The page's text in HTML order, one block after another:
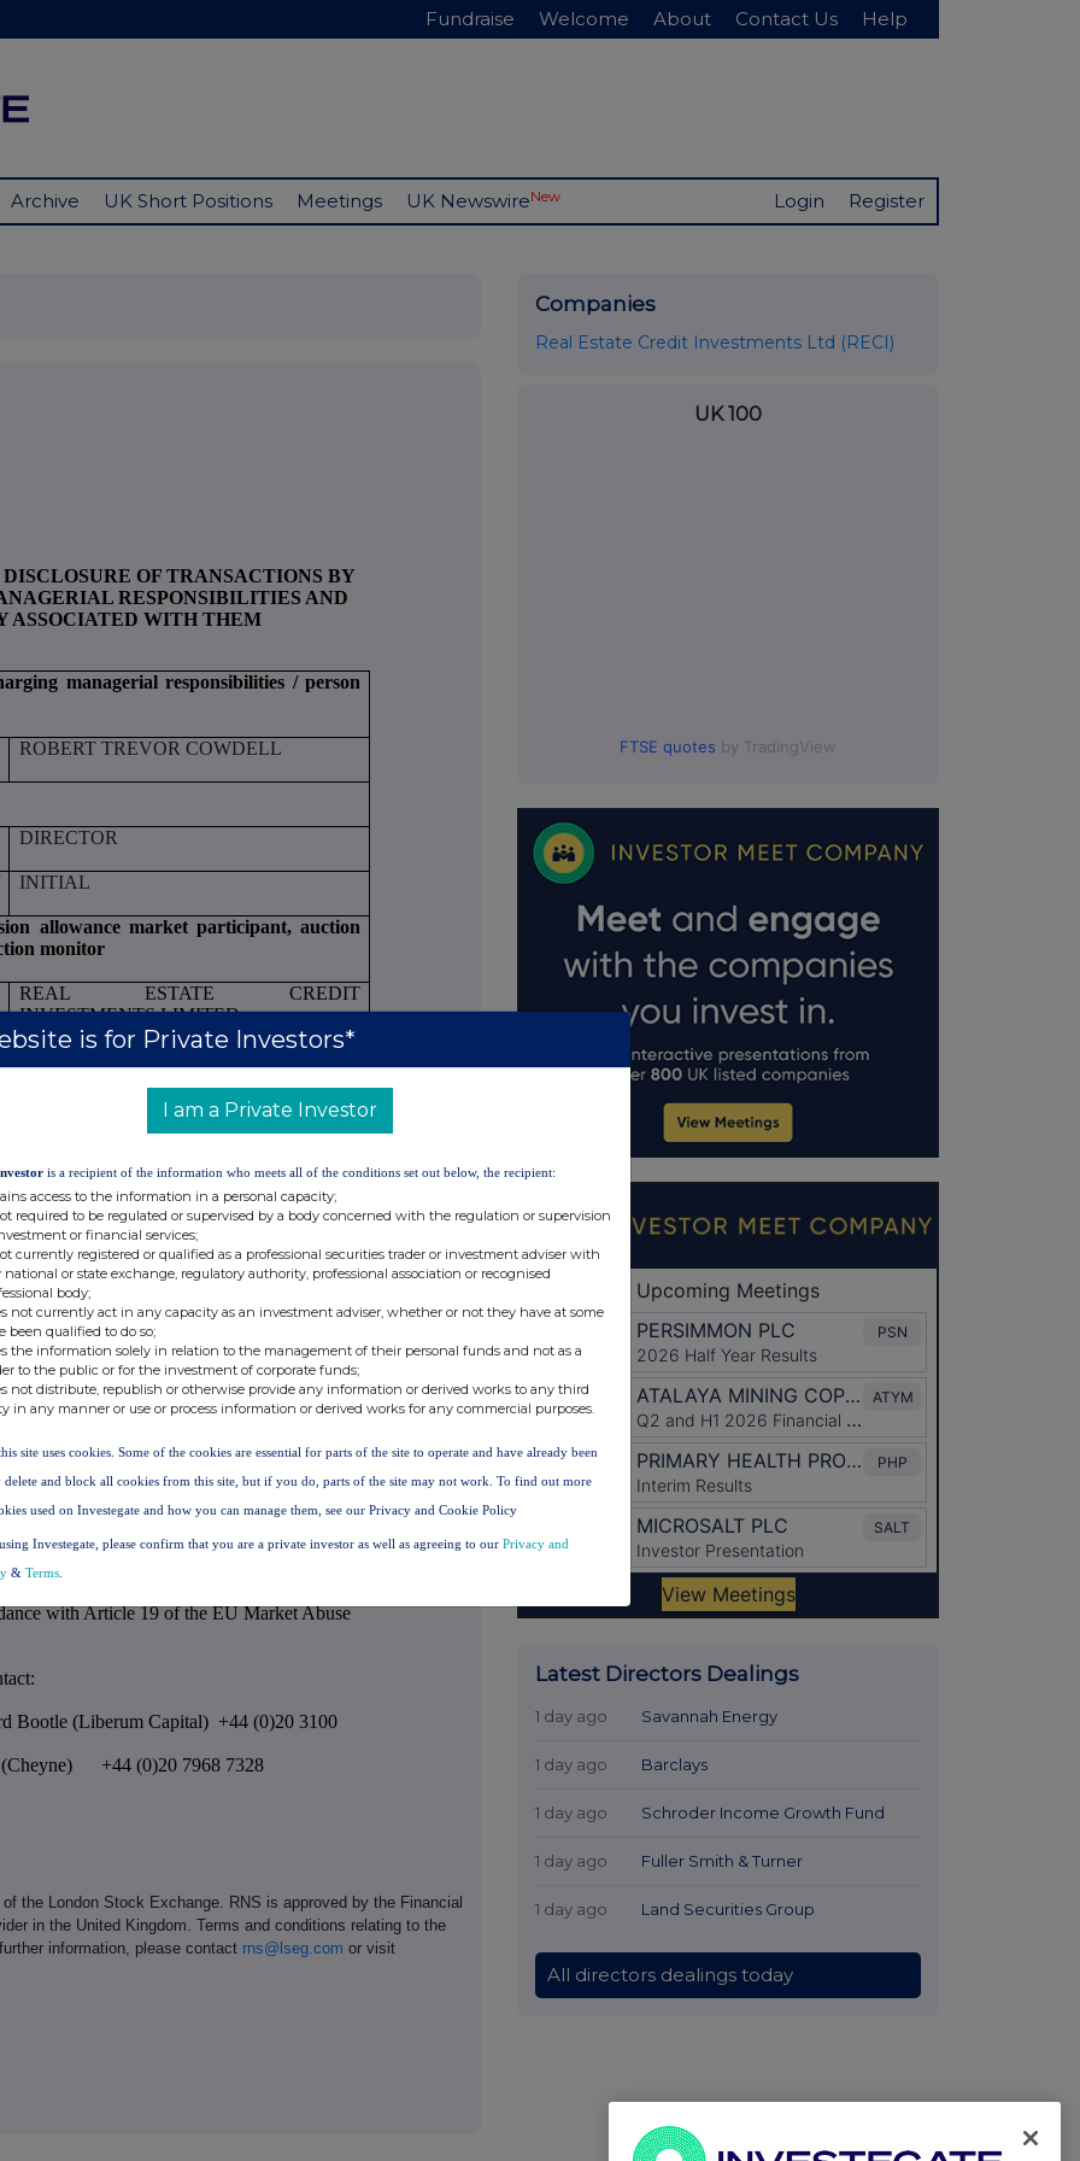
Fundraise Welcome About Contact Us Help
Archive UK Short Positions Meetings UK NewswireNew Login Register
OF TRANSACTIONS BY
RESPONSIBILITIES AND
ASSOCIATED WITH THEM
managerial responsibilities / person
ROBERT TREVOR COWDELL
DIRECTOR
INITIAL
allowance market participant, auction
monitor
REAL ESTATE CREDIT
INVESTMENTS LIMITED
section to be repeated for (i) each type of
transaction; (iii) each date; and (iv) each
been conducted
ORDINARY SHARES OF NO PAR
VALUE
ISIN: GB00B0HW5366
PURCHASE
Price(s)
Volume(s)
£1.0827
5,000
21 APRIL 2020
LONDON STOCK EXCHANGE
with Article 19 of the EU Market Abuse
Bootle (Liberum Capital) +44 (0)20 3100
(Cheyne) +44 (0)20 7968 7328
the London Stock Exchange. RNS is approved by the Financial
in the United Kingdom. Terms and conditions relating to the
information, please contact rns@lseg.com or visit
Companies
Real Estate Credit Investments Ltd (RECI)
UK 100
FTSE quotes by TradingView
Latest Directors Dealings
1 day ago Savannah Energy
1 day ago Barclays
1 day ago Schroder Income Growth Fund
1 day ago Fuller Smith & Turner
1 day ago Land Securities Group
All directors dealings today
is for Private Investors*
I am a Private Investor
is a recipient of the information who meets all of the conditions set out below, the recipient:
access to the information in a personal capacity;
required to be regulated or supervised by a body concerned with the regulation or supervision
or financial services;
currently registered or qualified as a professional securities trader or investment adviser with
national or state exchange, regulatory authority, professional association or recognised
body;
not currently act in any capacity as an investment adviser, whether or not they have at some
been qualified to do so;
the information solely in relation to the management of their personal funds and not as a
to the public or for the investment of corporate funds;
not distribute, republish or otherwise provide any information or derived works to any third
in any manner or use or process information or derived works for any commercial purposes.
site uses cookies. Some of the cookies are essential for parts of the site to operate and have already been
delete and block all cookies from this site, but if you do, parts of the site may not work. To find out more
used on Investegate and how you can manage them, see our Privacy and Cookie Policy
Investegate, please confirm that you are a private investor as well as agreeing to our Privacy and
& Terms